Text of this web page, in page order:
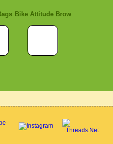
Bike Attitude Brow